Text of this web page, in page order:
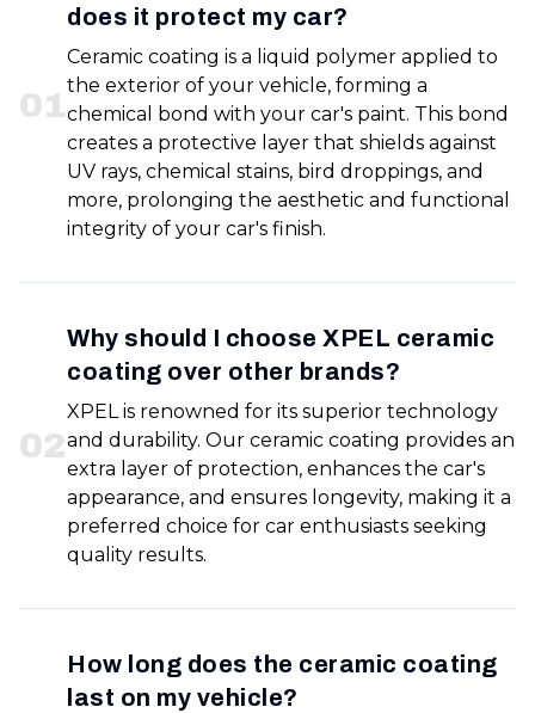
01
does it protect my car?
Ceramic coating is a liquid polymer applied to
the exterior of your vehicle, forming a
chemical bond with your car's paint. This bond
creates a protective layer that shields against
UV rays, chemical stains, bird droppings, and
more, prolonging the aesthetic and functional
integrity of your car's finish.
02
Why should I choose XPEL ceramic
coating over other brands?
XPEL is renowned for its superior technology
and durability. Our ceramic coating provides an
extra layer of protection, enhances the car's
appearance, and ensures longevity, making it a
preferred choice for car enthusiasts seeking
quality results.
How long does the ceramic coating
last on my vehicle?